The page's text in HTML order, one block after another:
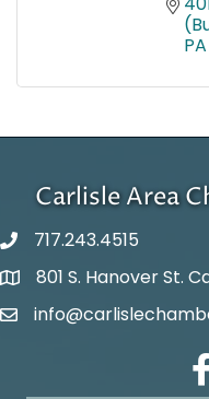
PA
Carlisle Area
717.243.4515
Google Maps
801 S. Hanover St.
Email Address